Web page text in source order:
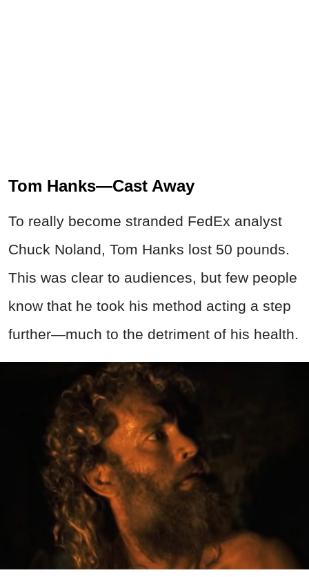
Tom Hanks—Cast Away
To really become stranded FedEx analyst
Chuck Noland, Tom Hanks lost 50 pounds.
This was clear to audiences, but few people
know that he took his method acting a step
further—much to the detriment of his health.